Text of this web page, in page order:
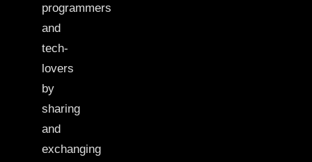
programmers
and
tech-
lovers
by
sharing
and
exchanging